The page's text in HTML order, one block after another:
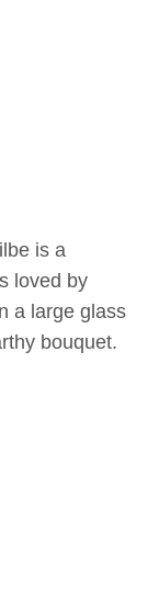
is a
loved by
a large glass
bouquet.